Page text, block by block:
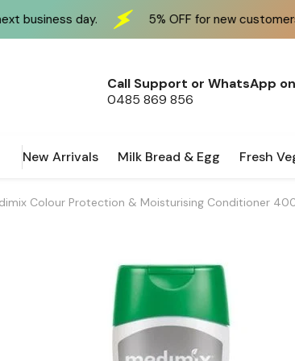
5% OFF for new customers at checkout
Call Support or WhatsApp
0485 869 856
New Arrivals Milk Bread & Egg Fresh
Colour Protection & Moisturising Conditioner